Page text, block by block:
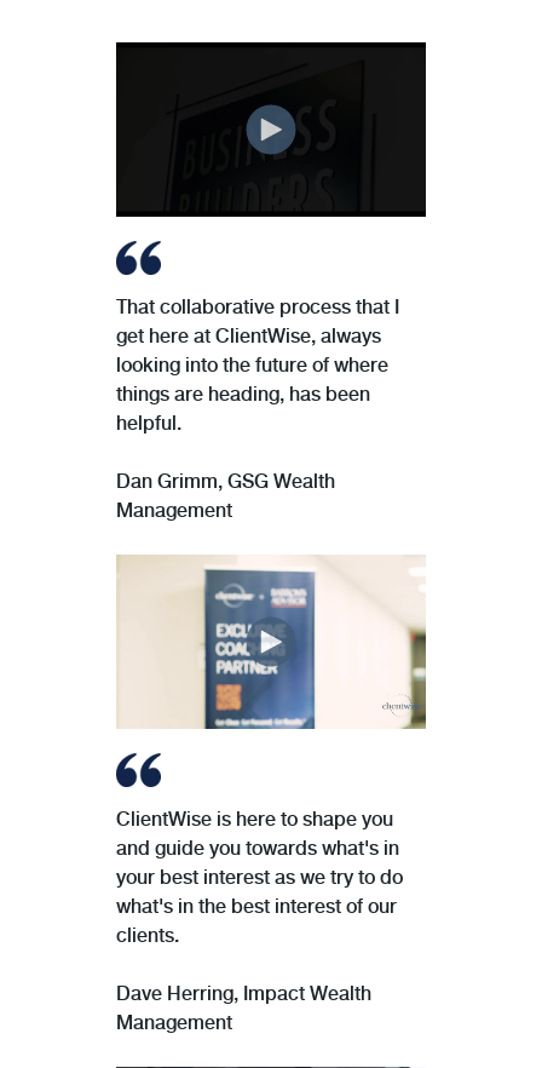
That collaborative process that I
get here at ClientWise, always
looking into the future of where
things are heading, has been
helpful.
Dan Grimm, GSG Wealth
Management
ClientWise is here to shape you
and guide you towards what's in
your best interest as we try to do
what's in the best interest of our
clients.
Dave Herring, Impact Wealth
Management